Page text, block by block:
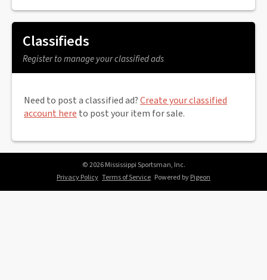
Classifieds
Register to manage your classified ads
Need to post a classified ad?Create your classified
account here to post your item for sale.
© 2026 Mississippi Sportsman, Inc.
Privacy Policy Terms of Service Powered byPigeon